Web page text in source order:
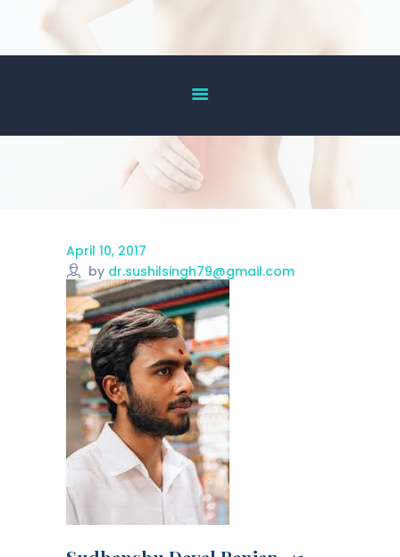
ABOUT US
OUR SERVICES
DOCTOR’S LIST
BLOG
ACHIEVEMENT
CONTACT US
April 10, 2017
by dr.sushilsingh79@gmail.com